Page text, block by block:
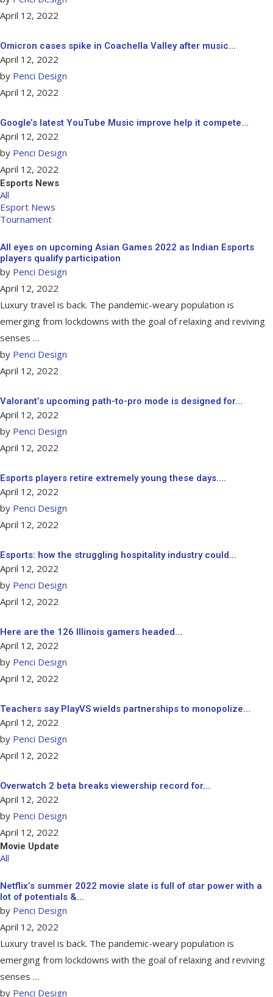
April 12, 2022
Omicron cases spike in Coachella Valley after music…
April 12, 2022
by Penci Design
April 12, 2022
Google’s latest YouTube Music improve help it compete…
April 12, 2022
by Penci Design
April 12, 2022
Esports News
All
Esport News
Tournament
All eyes on upcoming Asian Games 2022 as Indian Esports
players qualify participation
by Penci Design
April 12, 2022
Luxury travel is back. The pandemic-weary population is
emerging from lockdowns with the goal of relaxing and reviving
senses …
by Penci Design
April 12, 2022
Valorant’s upcoming path-to-pro mode is designed for…
April 12, 2022
by Penci Design
April 12, 2022
Esports players retire extremely young these days….
April 12, 2022
by Penci Design
April 12, 2022
Esports: how the struggling hospitality industry could…
April 12, 2022
by Penci Design
April 12, 2022
Here are the 126 Illinois gamers headed…
April 12, 2022
by Penci Design
April 12, 2022
Teachers say PlayVS wields partnerships to monopolize…
April 12, 2022
by Penci Design
April 12, 2022
Overwatch 2 beta breaks viewership record for…
April 12, 2022
by Penci Design
April 12, 2022
Movie Update
All
Netflix’s summer 2022 movie slate is full of star power with a
lot of potentials &…
by Penci Design
April 12, 2022
Luxury travel is back. The pandemic-weary population is
emerging from lockdowns with the goal of relaxing and reviving
senses …
by Penci Design